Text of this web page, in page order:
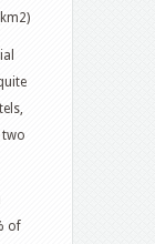
two
of